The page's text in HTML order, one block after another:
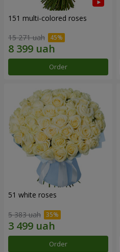
151 multi-colored roses
15 271 uah
Order
51 white roses
5 383 uah
Order